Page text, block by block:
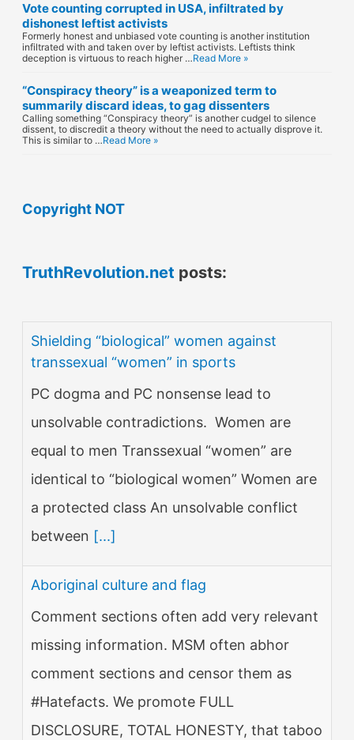
Vote counting corrupted in USA, infiltrated by
dishonest leftist activists
Formerly honest and unbiased vote counting is another institution
infiltrated with and taken over by leftist activists. Leftists think
deception is virtuous to reach higher …Read More »
“Conspiracy theory” is a weaponized term to
summarily discard ideas, to gag dissenters
Calling something “Conspiracy theory” is another cudgel to silence
dissent, to discredit a theory without the need to actually disprove it.
This is similar to …Read More »
Copyright NOT
TruthRevolution.net posts:
Shielding “biological” women against
transsexual “women” in sports
PC dogma and PC nonsense lead to
unsolvable contradictions. Women are
equal to men Transsexual “women” are
identical to “biological women” Women are
a protected class An unsolvable conflict
between [...]
Aboriginal culture and flag
Comment sections often add very relevant
missing information. MSM often abhor
comment sections and censor them as
#Hatefacts. We promote FULL
DISCLOSURE, TOTAL HONESTY, that taboo